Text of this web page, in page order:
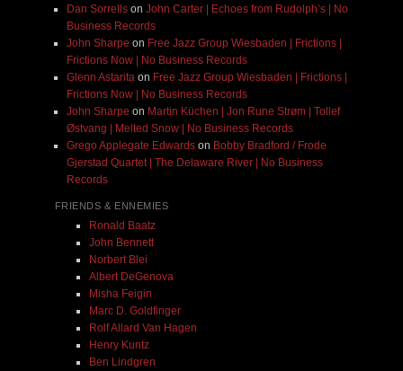
Dan Sorrellson John Carter | Echoes from Rudolph’s | No
Business Records
John Sharpe on Free Jazz Group Wiesbaden | Frictions |
Frictions Now | No Business Records
Glenn Astarita on Free Jazz Group Wiesbaden | Frictions |
Frictions Now | No Business Records
John Sharpe on Martin Küchen | Jon Rune Strøm | Tollef
Østvang | Melted Snow | No Business Records
Grego Applegate Edwardson Bobby Bradford / Frode
Gjerstad Quartet | The Delaware River | No Business
Records
FRIENDS & ENNEMIES
Ronald Baatz
John Bennett
Norbert Blei
Albert DeGenova
Misha Feigin
Marc D. Goldfinger
Rolf Allard Van Hagen
Henry Kuntz
Ben Lindgren